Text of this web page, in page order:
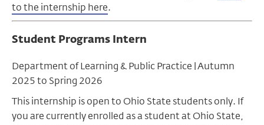
to the internship here.
Student Programs Intern
Department of Learning & Public Practice | Autumn
2025 to Spring 2026
This internship is open to Ohio State students only. If
you are currently enrolled as a student at Ohio State,